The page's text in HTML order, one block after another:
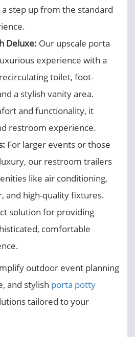
step up from the standard
Deluxe: Our upscale porta
experience with a
toilet, foot-
a stylish vanity area.
and functionality, it
restroom experience.
For larger events or those
our restroom trailers
like air conditioning,
and high-quality fixtures.
solution for providing
comfortable
outdoor event planning
and stylish porta potty
tailored to your